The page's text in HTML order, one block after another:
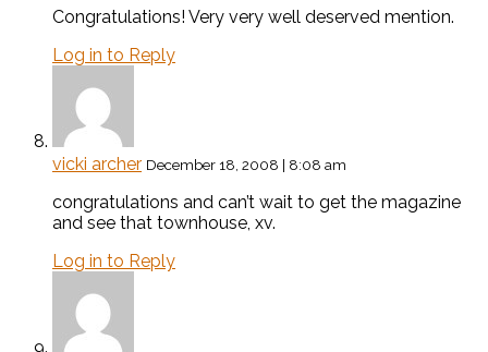
Congratulations! Very very well deserved mention.
Log in to Reply
vicki archer December 18, 2008 | 8:08 am
congratulations and can’t wait to get the magazine
and see that townhouse, xv.
Log in to Reply